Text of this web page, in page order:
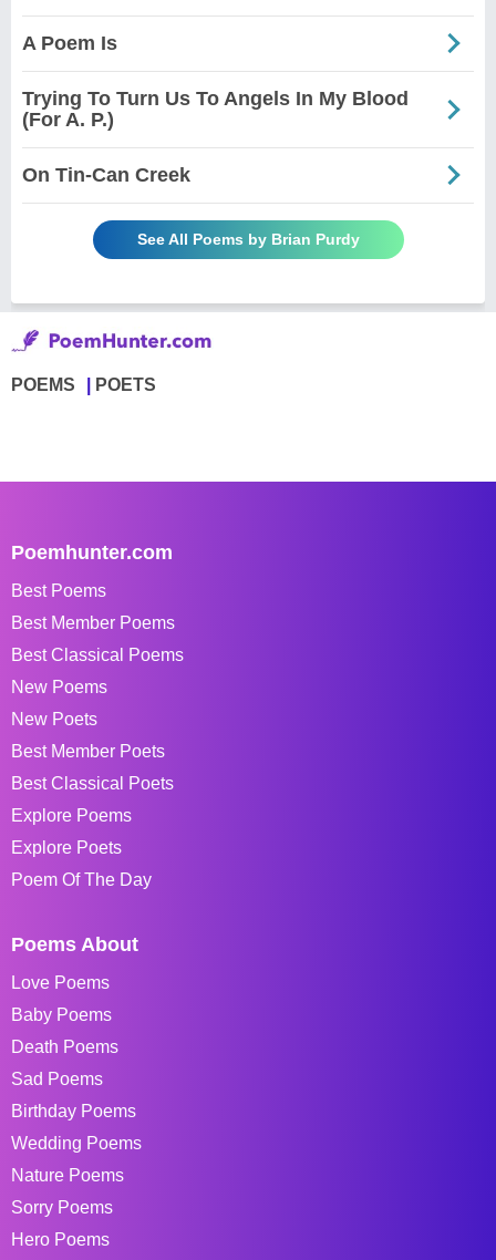
A Poem Is
Trying To Turn Us To Angels In My Blood
(For A. P.)
On Tin-Can Creek
See All Poems by Brian Purdy
POEMS POETS
Poemhunter.com
Best Poems
Best Member Poems
Best Classical Poems
New Poems
New Poets
Best Member Poets
Best Classical Poets
Explore Poems
Explore Poets
Poem Of The Day
Poems About
Love Poems
Baby Poems
Death Poems
Sad Poems
Birthday Poems
Wedding Poems
Nature Poems
Sorry Poems
Hero Poems